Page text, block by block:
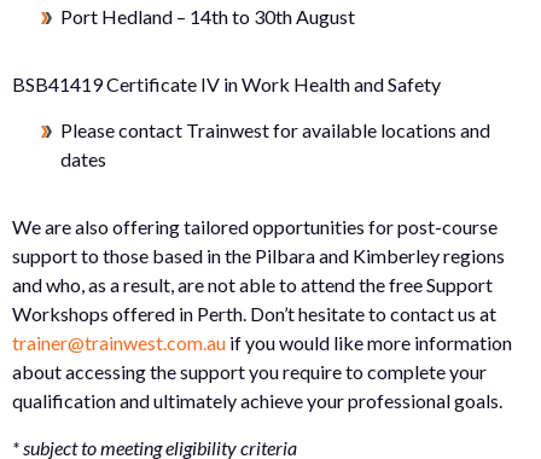
Port Hedland – 14th to 30th August
BSB41419 Certificate IV in Work Health and Safety
Please contact Trainwest for available locations and
dates
We are also offering tailored opportunities for post-course
support to those based in the Pilbara and Kimberley regions
and who, as a result, are not able to attend the free Support
Workshops offered in Perth. Don’t hesitate to contact us at
trainer@trainwest.com.au if you would like more information
about accessing the support you require to complete your
qualification and ultimately achieve your professional goals.
* subject to meeting eligibility criteria